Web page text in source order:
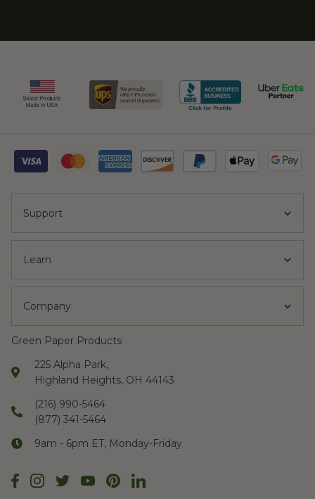
Support
Learn
Company
Green Paper Products
225 Alpha Park,
Highland Heights, OH 44143
(216) 990-5464
(877) 341-5464
9am - 6pm ET, Monday-Friday